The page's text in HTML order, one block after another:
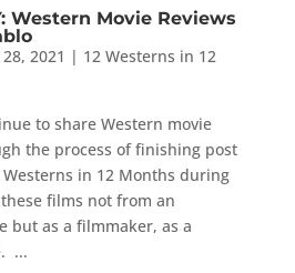
Western Movie Reviews
2021 | 12 Westerns in 12
to share Western movie
the process of finishing post
in 12 Months during
films not from an
but as a filmmaker, as a
...